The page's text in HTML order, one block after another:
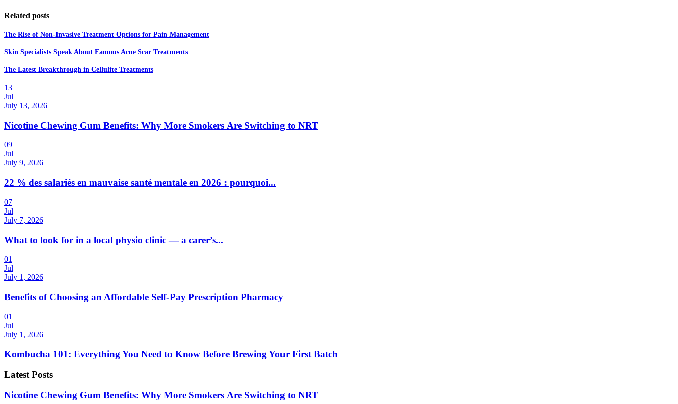
Related posts
The Rise of Non-Invasive Treatment Options for Pain Management
Skin Specialists Speak About Famous Acne Scar Treatments
The Latest Breakthrough in Cellulite Treatments
13
Jul
July 13, 2026
Nicotine Chewing Gum Benefits: Why More Smokers Are Switching to NRT
09
Jul
July 9, 2026
22 % des salariés en mauvaise santé mentale en 2026 : pourquoi...
07
Jul
July 7, 2026
What to look for in a local physio clinic — a carer’s...
01
Jul
July 1, 2026
Benefits of Choosing an Affordable Self-Pay Prescription Pharmacy
01
Jul
July 1, 2026
Kombucha 101: Everything You Need to Know Before Brewing Your First Batch
Latest Posts
Nicotine Chewing Gum Benefits: Why More Smokers Are Switching to NRT